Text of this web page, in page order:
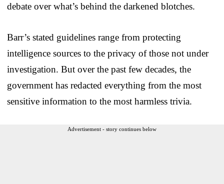
debate over what’s behind the darkened blotches.
Barr’s stated guidelines range from protecting
intelligence sources to the privacy of those not under
investigation. But over the past few decades, the
government has redacted everything from the most
sensitive information to the most harmless trivia.
Advertisement - story continues below